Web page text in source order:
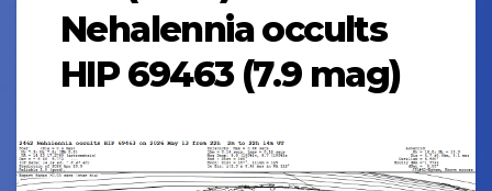
Nehalennia occults
HIP 69463 (7.9 mag)